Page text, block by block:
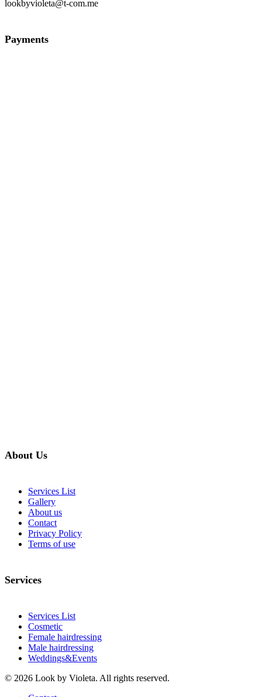
lookbyvioleta@t-com.me
Payments
About Us
Services List
Gallery
About us
Contact
Privacy Policy
Terms of use
Services
Services List
Cosmetic
Female hairdressing
Male hairdressing
Weddings&Events
© 2026 Look by Violeta. All rights reserved.